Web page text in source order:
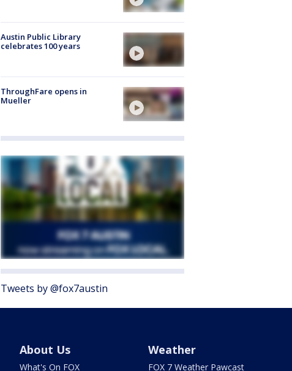
Austin Public Library
celebrates 100 years
ThroughFare opens in
Mueller
Tweets by @fox7austin
About Us
What's On FOX
Weather
FOX 7 Weather Pawcast